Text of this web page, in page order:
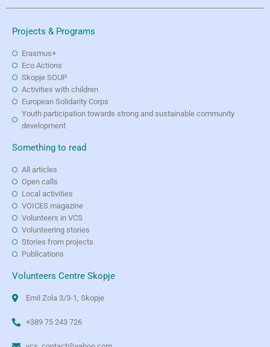
Projects & Programs
Erasmus+
Eco Actions
Skopje SOUP
Activities with children
European Solidarity Corps
Youth participation towards strong and sustainable community
development
Something to read
All articles
Open calls
Local activities
VOICES magazine
Volunteers in VCS
Volunteering stories
Stories from projects
Publications
Volunteers Centre Skopje
Emil Zola 3/3-1, Skopje
+389 75 243 726